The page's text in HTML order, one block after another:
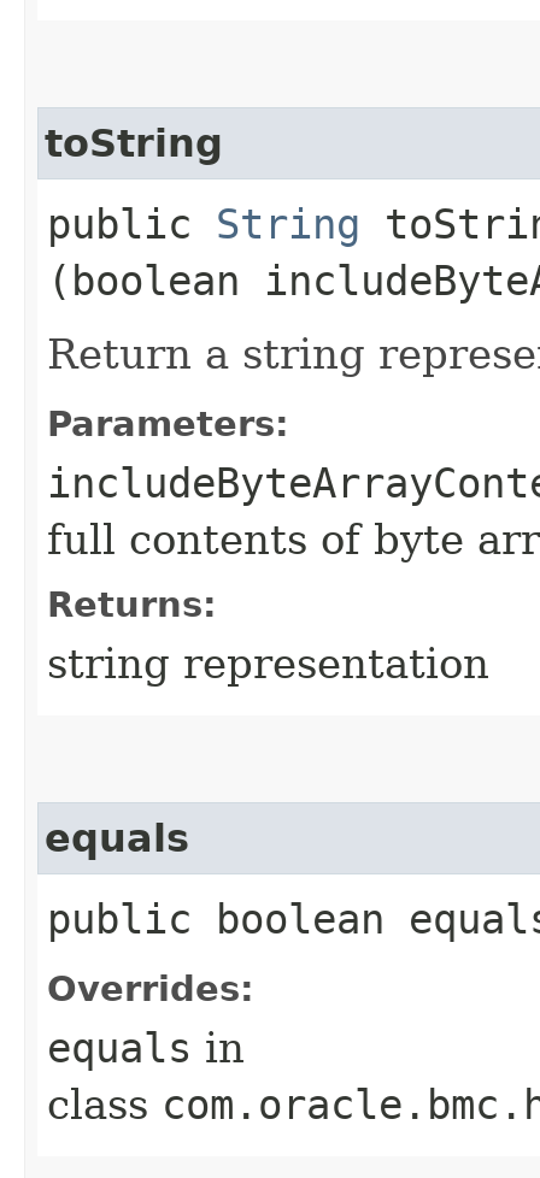
toString
public String
(boolean
Return a string
Parameters:
full contents of byte
Returns:
string representation
equals
public boolean
Overrides:
equals in
class